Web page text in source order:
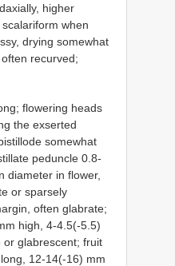
higher
when
drying somewhat
recurved;
flowering heads
the exserted
somewhat
peduncle 0.8-
diameter in flower,
or sparsely
often glabrate;
high, 4-4.5(-5.5)
or glabrescent; fruit
12-14(-16) mm